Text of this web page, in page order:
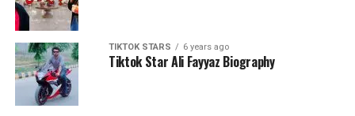
TIKTOK STARS 6 years ago
Tiktok Star Ali Fayyaz Biography